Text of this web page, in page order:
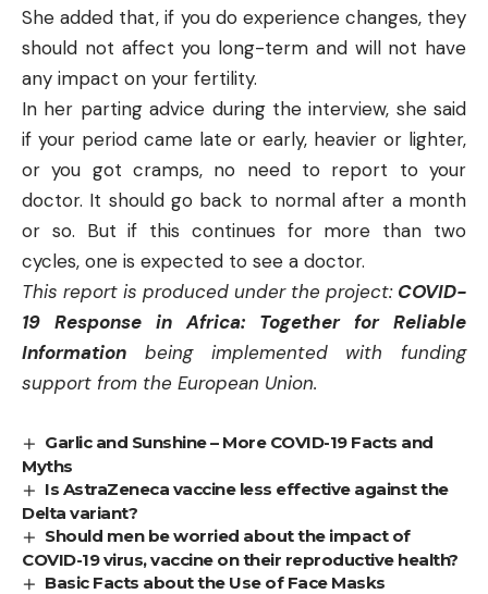
She added that, if you do experience changes, they
should not affect you long-term and will not have
any impact on your fertility.
In her parting advice during the interview, she said
if your period came late or early, heavier or lighter,
or you got cramps, no need to report to your
doctor. It should go back to normal after a month
or so. But if this continues for more than two
cycles, one is expected to see a doctor.
This report is produced under the project: COVID-
19 Response in Africa: Together for Reliable
Information being implemented with funding
support from the European Union.
Garlic and Sunshine – More COVID-19 Facts and
Myths
Is AstraZeneca vaccine less effective against the
Delta variant?
Should men be worried about the impact of
COVID-19 virus, vaccine on their reproductive health?
Basic Facts about the Use of Face Masks